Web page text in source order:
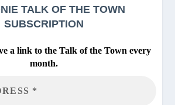
TALK OF THE TOWN
SUBSCRIPTION
a link to the Talk of the Town every
month.